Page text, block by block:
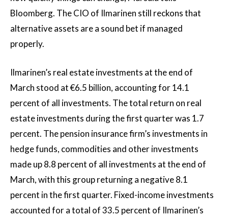
Bloomberg. The CIO of Ilmarinen still reckons that
alternative assets are a sound bet if managed
properly.
Ilmarinen’s real estate investments at the end of
March stood at €6.5 billion, accounting for 14.1
percent of all investments. The total return on real
estate investments during the first quarter was 1.7
percent. The pension insurance firm’s investments in
hedge funds, commodities and other investments
made up 8.8 percent of all investments at the end of
March, with this group returning a negative 8.1
percent in the first quarter. Fixed-income investments
accounted for a total of 33.5 percent of Ilmarinen’s